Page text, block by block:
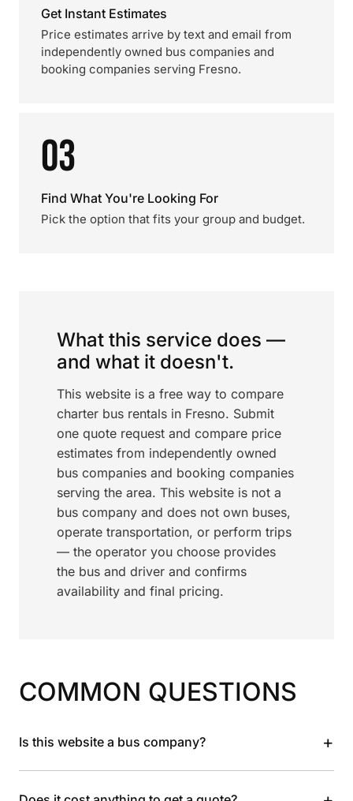
Get Instant Estimates
Price estimates arrive by text and email from
independently owned bus companies and
booking companies serving Fresno.
03
Find What You're Looking For
Pick the option that fits your group and budget.
What this service does —
and what it doesn't.
This website is a free way to compare
charter bus rentals in Fresno. Submit
one quote request and compare price
estimates from independently owned
bus companies and booking companies
serving the area. This website is not a
bus company and does not own buses,
operate transportation, or perform trips
— the operator you choose provides
the bus and driver and confirms
availability and final pricing.
COMMON QUESTIONS
Is this website a bus company? +